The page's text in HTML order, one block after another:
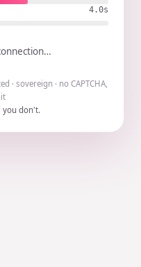
3.9s
· sovereign · no CAPTCHA,
you don't.